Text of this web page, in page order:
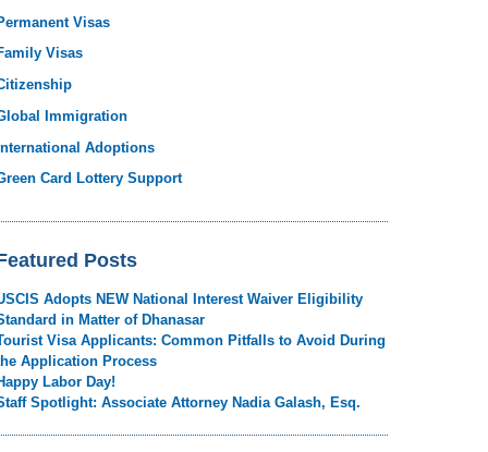
Visas
Visas
Immigration
Adoptions
Card Lottery Support
Posts
Adopts NEW National Interest Waiver Eligibility
in Matter of Dhanasar
Visa Applicants: Common Pitfalls to Avoid During
Application Process
Labor Day!
Spotlight: Associate Attorney Nadia Galash, Esq.